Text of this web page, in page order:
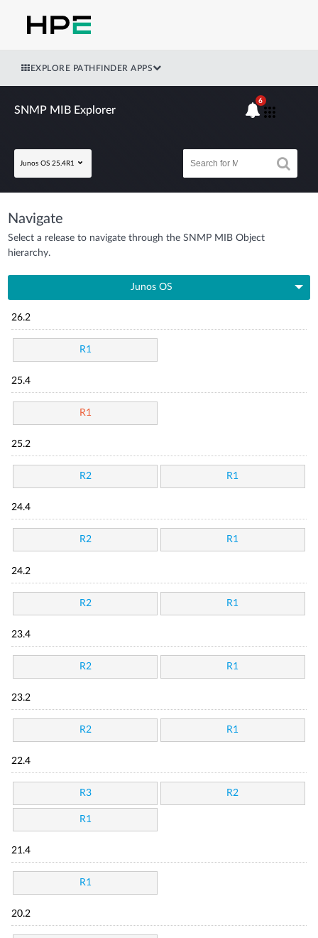
EXPLORE PATHFINDER APPS
SNMP MIB Explorer
Junos OS 25.4R1
6
Navigate
Select a release to navigate through the SNMP MIB Object
hierarchy.
Junos OS
26.2
R1
25.4
R1
25.2
R2 R1
24.4
R2 R1
24.2
R2 R1
23.4
R2 R1
23.2
R2 R1
22.4
R3 R2
R1
21.4
R1
20.2